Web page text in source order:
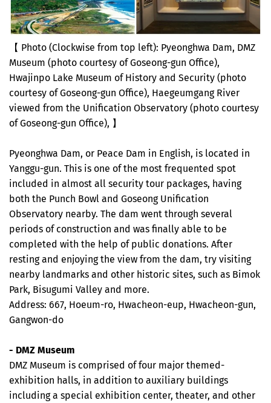
【 Photo (Clockwise from top left): Pyeonghwa Dam, DMZ
Museum (photo courtesy of Goseong-gun Office),
Hwajinpo Lake Museum of History and Security (photo
courtesy of Goseong-gun Office), Haegeumgang River
viewed from the Unification Observatory (photo courtesy
of Goseong-gun Office), 】
Pyeonghwa Dam, or Peace Dam in English, is located in
Yanggu-gun. This is one of the most frequented spot
included in almost all security tour packages, having
both the Punch Bowl and Goseong Unification
Observatory nearby. The dam went through several
periods of construction and was finally able to be
completed with the help of public donations. After
resting and enjoying the view from the dam, try visiting
nearby landmarks and other historic sites, such as Bimok
Park, Bisugumi Valley and more.
Address: 667, Hoeum-ro, Hwacheon-eup, Hwacheon-gun,
Gangwon-do
- DMZ Museum
DMZ Museum is comprised of four major themed-
exhibition halls, in addition to auxiliary buildings
including a special exhibition center, theater, and other